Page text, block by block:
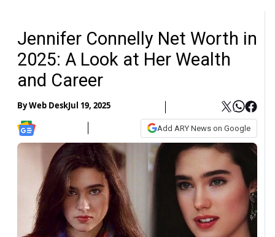
Jennifer Connelly Net Worth in
2025: A Look at Her Wealth
and Career
ByWeb DeskJul 19, 2025
Add ARY News on Google